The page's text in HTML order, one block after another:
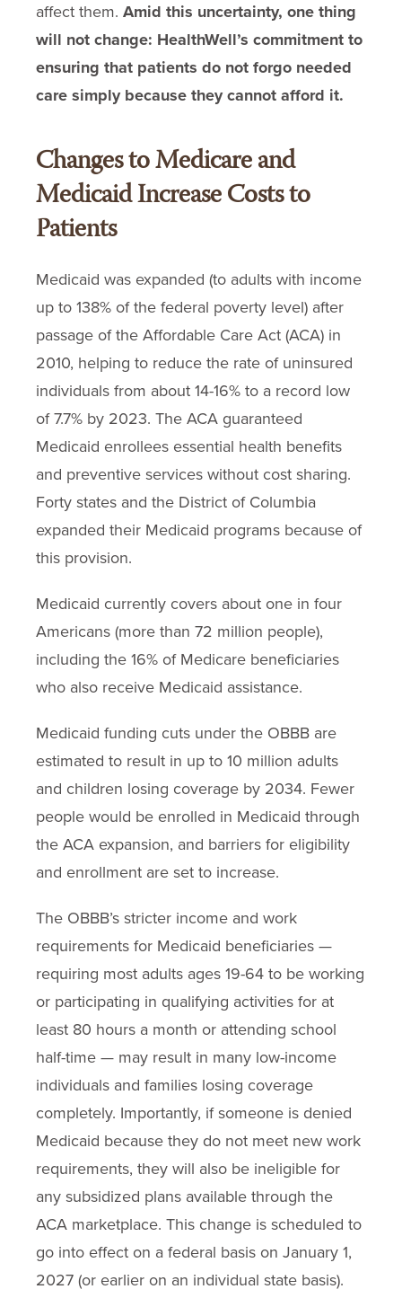
affect them. Amid this uncertainty, one thing
will not change: HealthWell’s commitment to
ensuring that patients do not forgo needed
care simply because they cannot afford it.
Changes to Medicare and
Medicaid Increase Costs to
Patients
Medicaid was expanded (to adults with income
up to 138% of the federal poverty level) after
passage of the Affordable Care Act (ACA) in
2010, helping to reduce the rate of uninsured
individuals from about 14-16% to a record low
of 7.7% by 2023. The ACA guaranteed
Medicaid enrollees essential health benefits
and preventive services without cost sharing.
Forty states and the District of Columbia
expanded their Medicaid programs because of
this provision.
Medicaid currently covers about one in four
Americans (more than 72 million people),
including the 16% of Medicare beneficiaries
who also receive Medicaid assistance.
Medicaid funding cuts under the OBBB are
estimated to result in up to 10 million adults
and children losing coverage by 2034. Fewer
people would be enrolled in Medicaid through
the ACA expansion, and barriers for eligibility
and enrollment are set to increase.
The OBBB’s stricter income and work
requirements for Medicaid beneficiaries —
requiring most adults ages 19-64 to be working
or participating in qualifying activities for at
least 80 hours a month or attending school
half-time — may result in many low-income
individuals and families losing coverage
completely. Importantly, if someone is denied
Medicaid because they do not meet new work
requirements, they will also be ineligible for
any subsidized plans available through the
ACA marketplace. This change is scheduled to
go into effect on a federal basis on January 1,
2027 (or earlier on an individual state basis).